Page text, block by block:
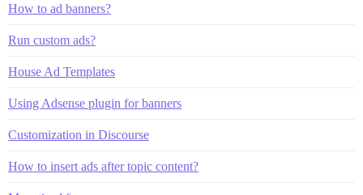
How to ad banners?
Run custom ads?
House Ad Templates
Using Adsense plugin for banners
Customization in Discourse
How to insert ads after topic content?